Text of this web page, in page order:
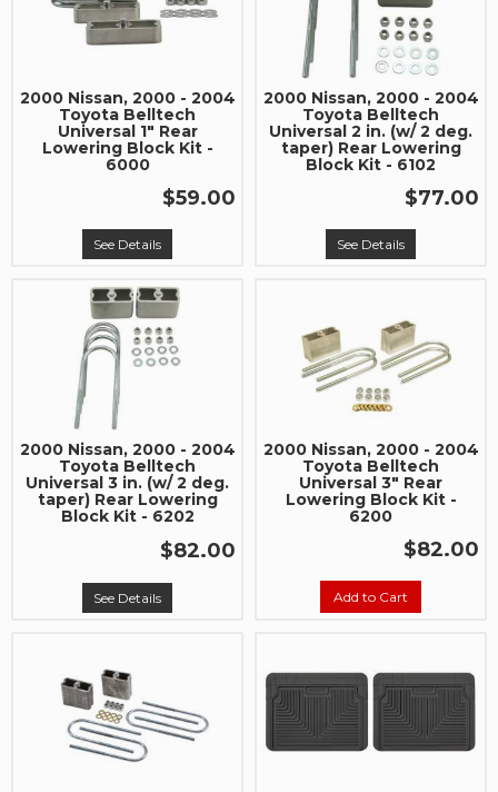
2000 Nissan, 2000 - 2004
Toyota Belltech
Universal 1" Rear
Lowering Block Kit -
6000
$59.00
See Details
2000 Nissan, 2000 - 2004
Toyota Belltech
Universal 2 in. (w/ 2 deg.
taper) Rear Lowering
Block Kit - 6102
$77.00
See Details
2000 Nissan, 2000 - 2004
Toyota Belltech
Universal 3 in. (w/ 2 deg.
taper) Rear Lowering
Block Kit - 6202
$82.00
See Details
2000 Nissan, 2000 - 2004
Toyota Belltech
Universal 3" Rear
Lowering Block Kit -
6200
$82.00
Add to Cart
Join our community and save 5% when you
sign up for exclusive offers, the latest news, and
expert advice on high-performance truck parts
and upgrades.
Stay connected with us on social media to get
notified about our exciting sales and updates:
- Instagram:@performancerevel